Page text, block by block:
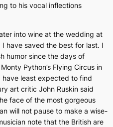
to his vocal inflections
into wine at the wedding at
I have saved the best for last. I
humor since the days of
Monty Python’s Flying Circus in
least expected to find
art critic John Ruskin said
face of the most gorgeous
will not pause to make a wise-
note that the British are